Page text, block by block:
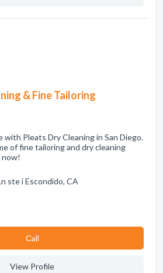
& Fine Tailoring
with Pleats Dry Cleaning in San Diego.
of fine tailoring and dry cleaning
ste i Escondido, CA
Сall
View Profile